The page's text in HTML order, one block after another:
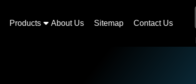
Products About Us Sitemap Contact Us